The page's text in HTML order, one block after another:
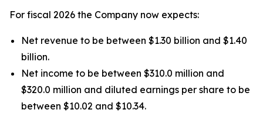
For fiscal 2026 the Company now expects:
Net revenue to be between $1.30 billion and $1.40
billion.
Net income to be between $310.0 million and
$320.0 million and diluted earnings per share to be
between $10.02 and $10.34.